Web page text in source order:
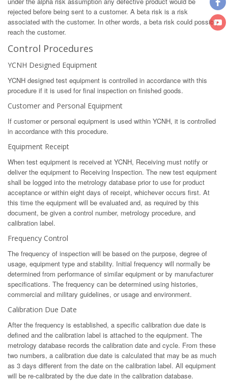
rejected before being sent to a customer. A beta risk is a risk
associated with the customer. In other words, a beta risk could possibly
reach the customer.
Control Procedures
YCNH Designed Equipment
YCNH designed test equipment is controlled in accordance with this
procedure if it is used for final inspection on finished goods.
Customer and Personal Equipment
If customer or personal equipment is used within YCNH, it is controlled
in accordance with this procedure.
Equipment Receipt
When test equipment is received at YCNH, Receiving must notify or
deliver the equipment to Receiving Inspection. The new test equipment
shall be logged into the metrology database prior to use for product
acceptance or within eight days of receipt, whichever occurs first. At
this time the equipment will be evaluated and, as required by this
document, be given a control number, metrology procedure, and
calibration label.
Frequency Control
The frequency of inspection will be based on the purpose, degree of
usage, equipment type and stability. Initial frequency will normally be
determined from performance of similar equipment or by manufacturer
specifications. The frequency can be determined using histories,
commercial and military guidelines, or usage and environment.
Calibration Due Date
After the frequency is established, a specific calibration due date is
defined and the calibration label is attached to the equipment. The
metrology database records the calibration date and cycle. From these
two numbers, a calibration due date is calculated that may be as much
as 3 days different from the date on the calibration label. All equipment
will be re-calibrated by the due date in the calibration database.